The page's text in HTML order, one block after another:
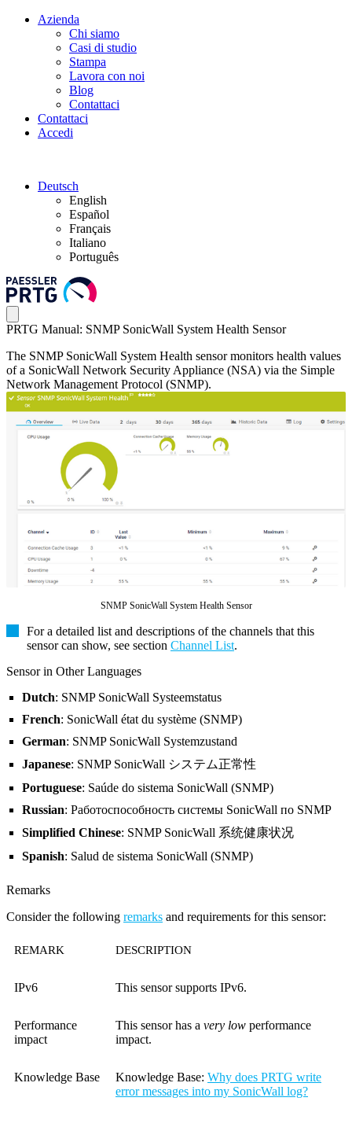
Azienda
Chi siamo
Casi di studio
Stampa
Lavora con noi
Blog
Contattaci
Contattaci
Accedi
Deutsch
English
Español
Français
Italiano
Português
PRTG Manual: SNMP SonicWall System Health Sensor
The SNMP SonicWall System Health sensor monitors health values
of a SonicWall Network Security Appliance (NSA) via the Simple
Network Management Protocol (SNMP).
SNMP SonicWall System Health Sensor
For a detailed list and descriptions of the channels that this
sensor can show, see section Channel List.
Sensor in Other Languages
Dutch: SNMP SonicWall Systeemstatus
French: SonicWall état du système (SNMP)
German: SNMP SonicWall Systemzustand
Japanese: SNMP SonicWall システム正常性
Portuguese: Saúde do sistema SonicWall (SNMP)
Russian: Работоспособность системы SonicWall по SNMP
Simplified Chinese: SNMP SonicWall 系统健康状况
Spanish: Salud de sistema SonicWall (SNMP)
Remarks
Consider the following remarks and requirements for this sensor:
REMARK DESCRIPTION
IPv6 This sensor supports IPv6.
Performance
impact
This sensor has a very low performance
impact.
Knowledge Base Knowledge Base: Why does PRTG write
error messages into my SonicWall log?